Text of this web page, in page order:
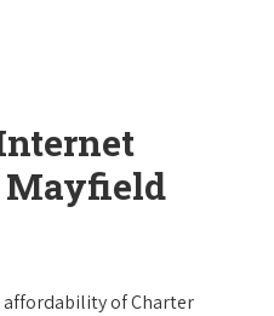
affordability of Charter